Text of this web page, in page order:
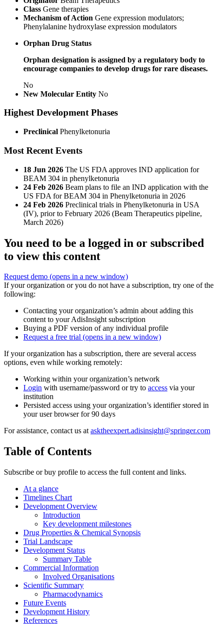
Class Gene therapies
Mechanism of Action Gene expression modulators;
Phenylalanine hydroxylase expression modulators
Orphan Drug Status
Orphan designation is assigned by a regulatory body to
encourage companies to develop drugs for rare diseases.
No
New Molecular Entity No
Highest Development Phases
Preclinical Phenylketonuria
Most Recent Events
18 Jun 2026 The US FDA approves IND application for
BEAM 304 in phenylketonuria
24 Feb 2026 Beam plans to file an IND application with the
US FDA for BEAM 304 in Phenylketonuria in 2026
24 Feb 2026 Preclinical trials in Phenylketonuria in USA
(IV), prior to February 2026 (Beam Therapeutics pipeline,
March 2026)
You need to be a logged in or subscribed
to view this content
Request demo (opens in a new window)
If your organization or you do not have a subscription, try one of the
following:
Contacting your organization’s admin about adding this
content to your AdisInsight subscription
Buying a PDF version of any individual profile
Request a free trial (opens in a new window)
If your organization has a subscription, there are several access
options, even while working remotely:
Working within your organization’s network
Login with username/password or try to access via your
institution
Persisted access using your organization’s identifier stored in
your user browser for 90 days
For assistance, contact us atasktheexpert.adisinsight@springer.com
Table of Contents
Subscribe or buy profile to access the full content and links.
At a glance
Timelines Chart
Development Overview
Introduction
Key development milestones
Drug Properties & Chemical Synopsis
Trial Landscape
Development Status
Summary Table
Commercial Information
Involved Organisations
Scientific Summary
Pharmacodynamics
Future Events
Development History
References